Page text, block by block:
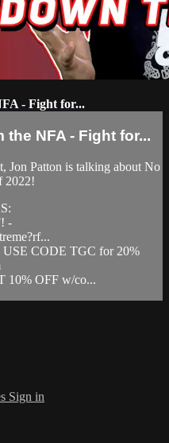
- Fight for...
the NFA - Fight for...
Jon Patton is talking about No
2022!
-
CODE TGC for 20%
10% OFF w/co...
Sign in